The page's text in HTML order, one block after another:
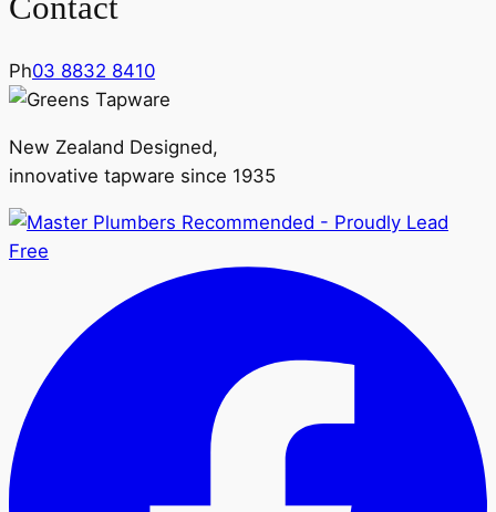
Ph03 8832 8410
New Zealand Designed,
innovative tapware since 1935